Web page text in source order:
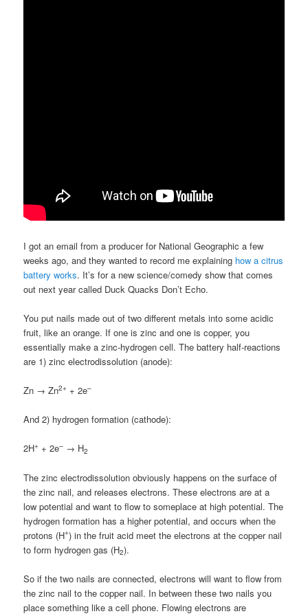
I got an email from a producer for National Geographic a few
weeks ago, and they wanted to record me explaining how a citrus
battery works. It’s for a new science/comedy show that comes
out next year called Duck Quacks Don’t Echo.
You put nails made out of two different metals into some acidic
fruit, like an orange. If one is zinc and one is copper, you
essentially make a zinc-hydrogen cell. The battery half-reactions
are 1) zinc electrodissolution (anode):
Zn → Zn2+ + 2e–
And 2) hydrogen formation (cathode):
2H+ + 2e– → H2
The zinc electrodissolution obviously happens on the surface of
the zinc nail, and releases electrons. These electrons are at a
low potential and want to flow to someplace at high potential. The
hydrogen formation has a higher potential, and occurs when the
protons (H+) in the fruit acid meet the electrons at the copper nail
to form hydrogen gas (H2).
So if the two nails are connected, electrons will want to flow from
the zinc nail to the copper nail. In between these two nails you
place something like a cell phone. Flowing electrons are